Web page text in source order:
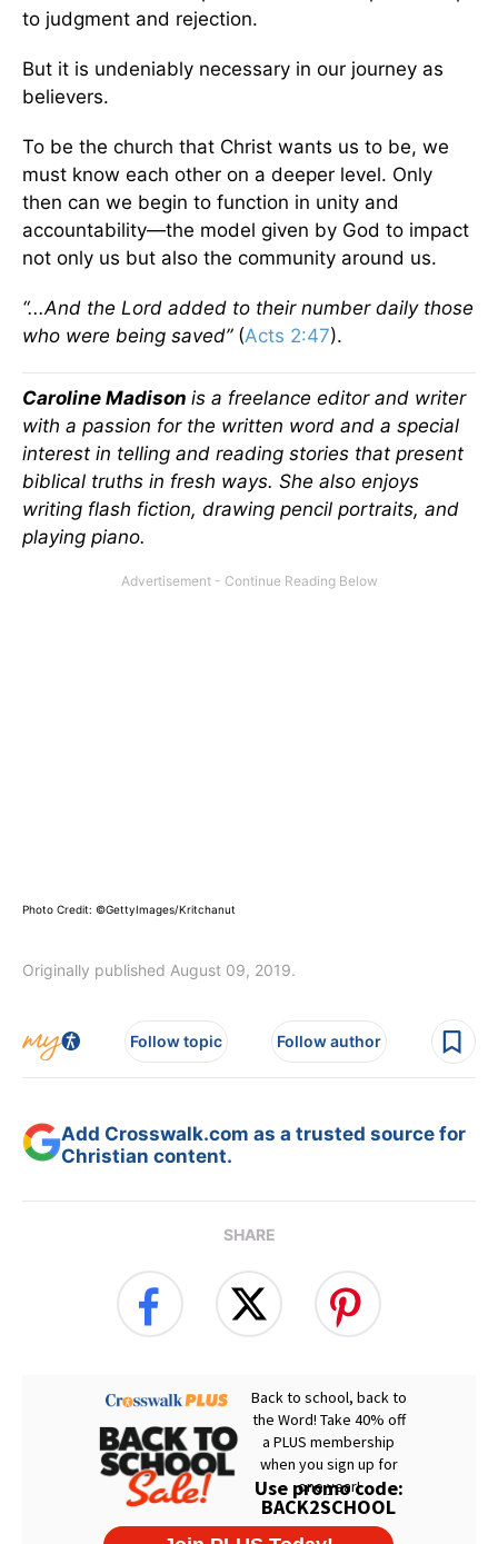
to judgment and rejection.
But it is undeniably necessary in our journey as
believers.
To be the church that Christ wants us to be, we
must know each other on a deeper level. Only
then can we begin to function in unity and
accountability—the model given by God to impact
not only us but also the community around us.
“...And the Lord added to their number daily those
who were being saved” (Acts 2:47).
Caroline Madison is a freelance editor and writer
with a passion for the written word and a special
interest in telling and reading stories that present
biblical truths in fresh ways. She also enjoys
writing flash fiction, drawing pencil portraits, and
playing piano.
Photo Credit: ©GettyImages/Kritchanut
Originally published August 09, 2019.
Follow topic Follow author
Add Crosswalk.com as a trusted source for
Christian content.
SHARE